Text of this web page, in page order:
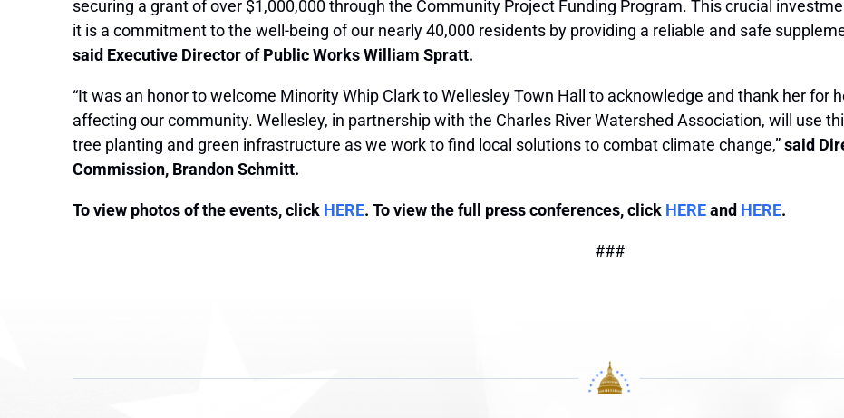
securing a grant of over $1,000,000 through the Community Project Funding Program. This crucial
it is a commitment to the well-being of our nearly 40,000 residents by providing a reliable and safe
said Executive Director of Public Works William Spratt.
“It was an honor to welcome Minority Whip Clark to Wellesley Town Hall to acknowledge and thank her for
affecting our community. Wellesley, in partnership with the Charles River Watershed Association, will use
tree planting and green infrastructure as we work to find local solutions to combat climate change,”said
Commission, Brandon Schmitt.
To view photos of the events, click HERE. To view the full press conferences, click HEREand HERE.
###